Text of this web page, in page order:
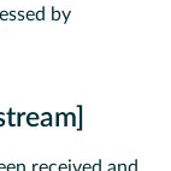
by